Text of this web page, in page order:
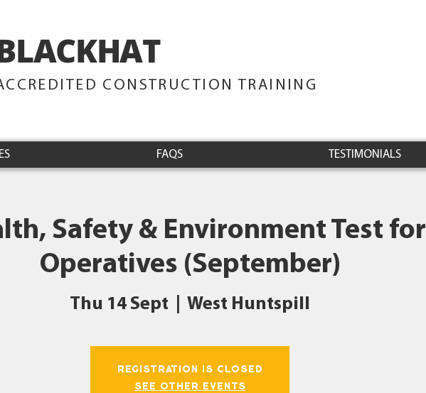
TRAINING
CONSTRUCTION TRAINING
FAQS TESTIMONIALS
Safety & Environment Test for
Operatives (September)
Thu 14 Sept West Huntspill
Registration is closed
See other events